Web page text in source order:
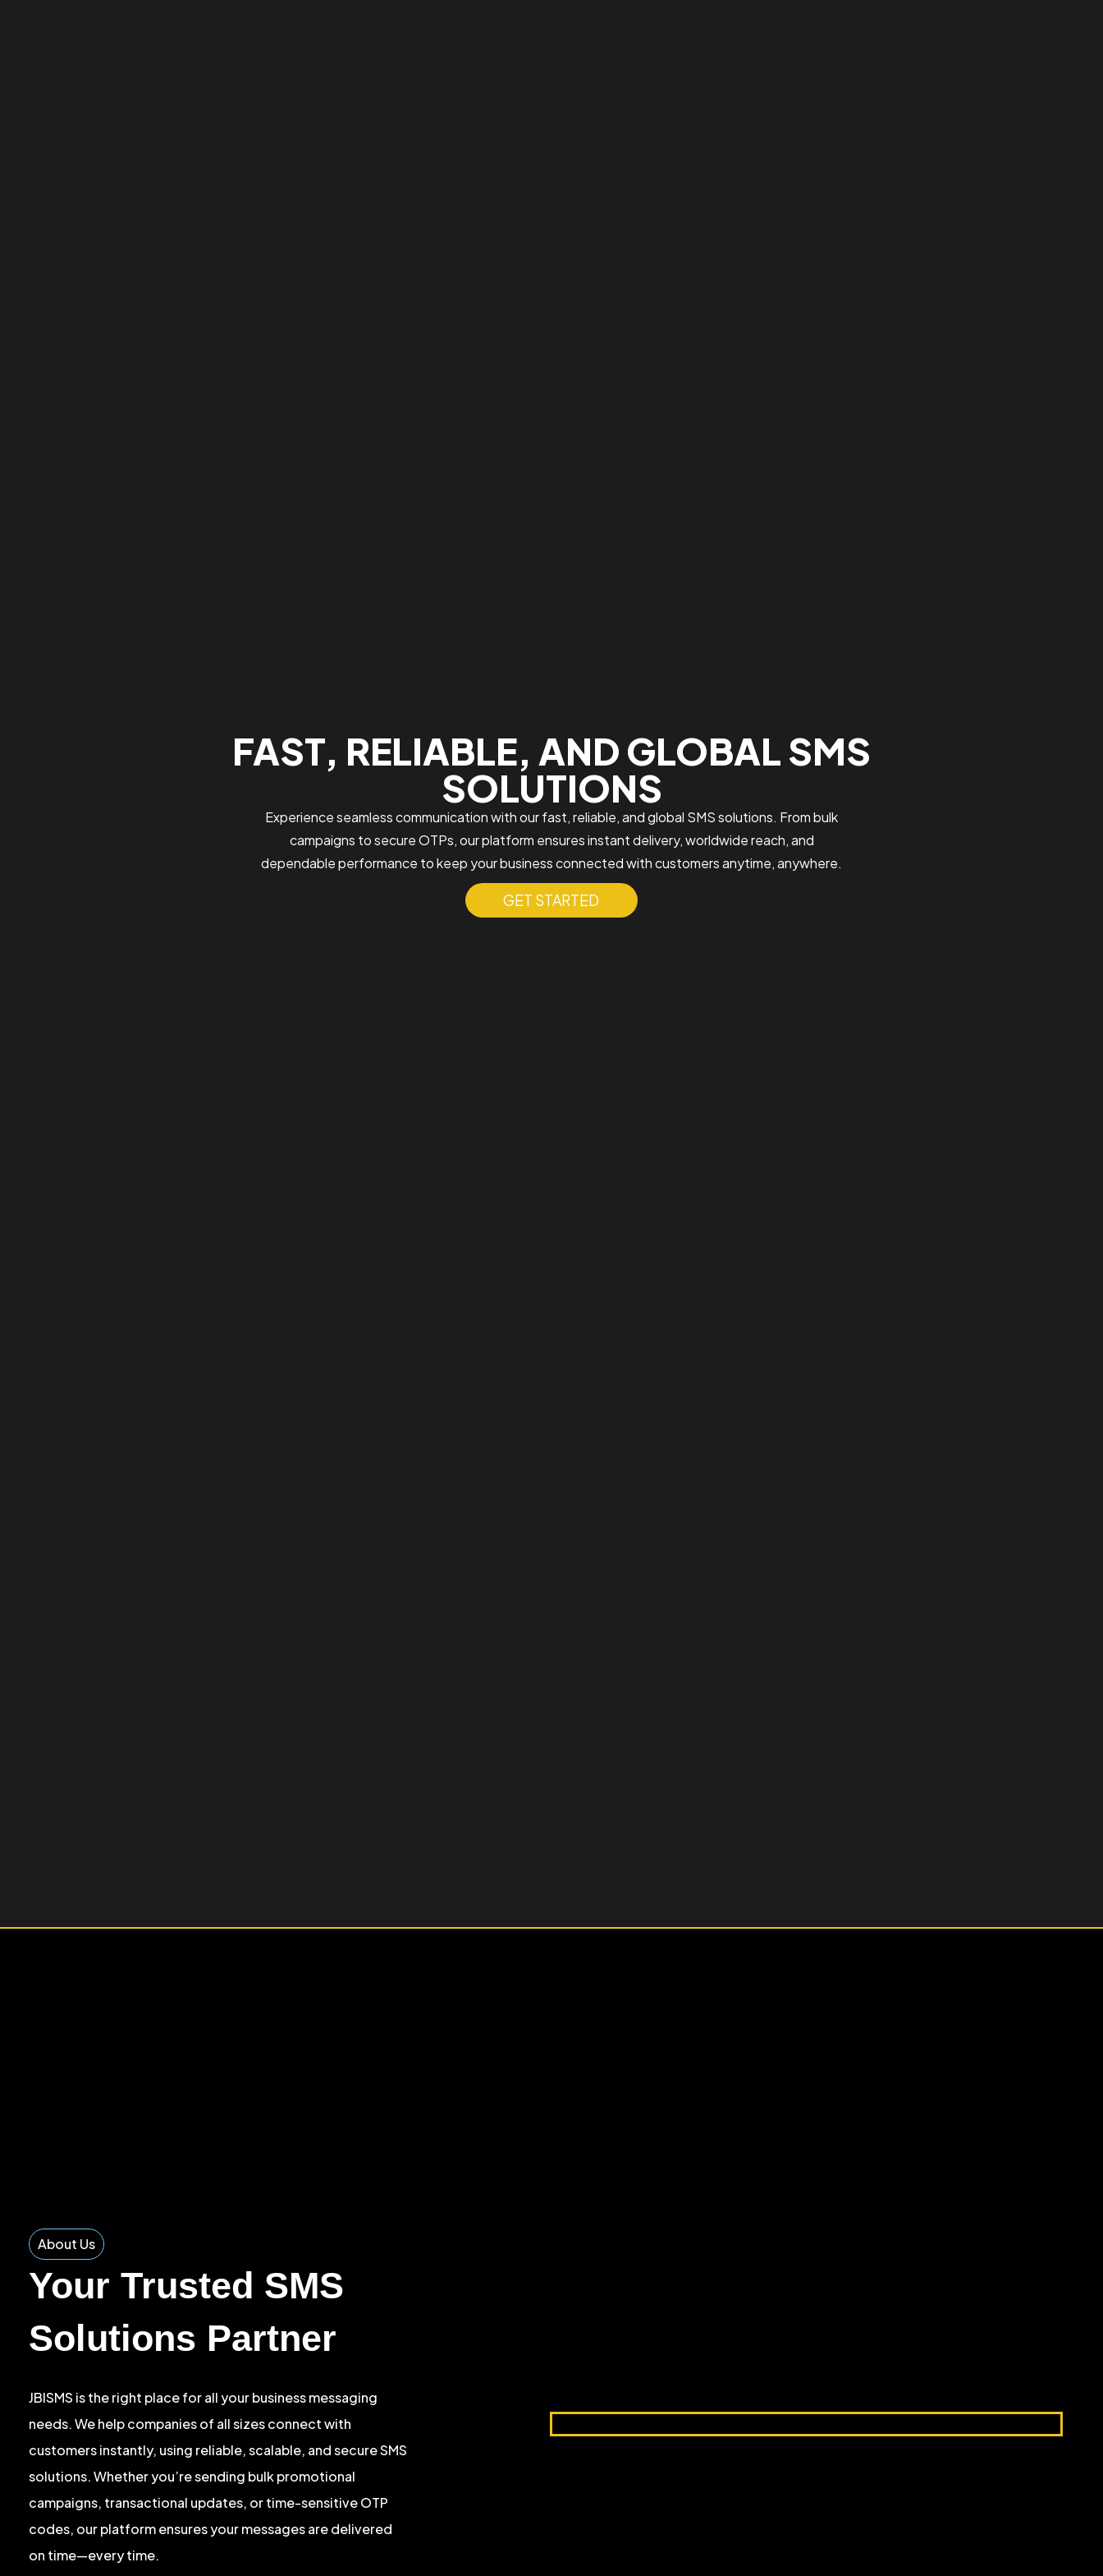
FAST, RELIABLE, AND GLOBAL SMS
SOLUTIONS
Experience seamless communication with our fast, reliable, and global SMS solutions. From bulk
campaigns to secure OTPs, our platform ensures instant delivery, worldwide reach, and
dependable performance to keep your business connected with customers anytime, anywhere.
GET STARTED
About Us
Your Trusted SMS
Solutions Partner
JBISMS is the right place for all your business messaging
needs. We help companies of all sizes connect with
customers instantly, using reliable, scalable, and secure SMS
solutions. Whether you’re sending bulk promotional
campaigns, transactional updates, or time-sensitive OTP
codes, our platform ensures your messages are delivered
on time—every time.